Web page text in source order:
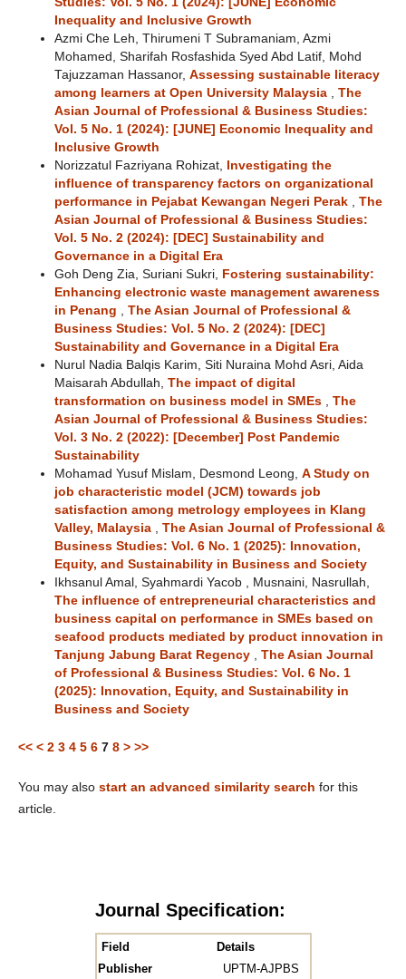
Inequality and Inclusive Growth
Azmi Che Leh, Thirumeni T Subramaniam, Azmi
Mohamed, Sharifah Rosfashida Syed Abd Latif, Mohd
Tajuzzaman Hassanor, Assessing sustainable literacy
among learners at Open University Malaysia
The
Asian Journal of Professional & Business Studies:
Vol. 5 No. 1 (2024): [JUNE] Economic Inequality and
Inclusive Growth
Norizzatul Fazriyana Rohizat,
Investigating the
influence of transparency factors on organizational
performance in Pejabat Kewangan Negeri Perak
The
Asian Journal of Professional & Business Studies:
Vol. 5 No. 2 (2024): [DEC] Sustainability and
Governance in a Digital Era
Goh Deng Zia, Suriani Sukri,
Fostering sustainability:
Enhancing electronic waste management awareness
in Penang
The Asian Journal of Professional &
Business Studies: Vol. 5 No. 2 (2024): [DEC]
Sustainability and Governance in a Digital Era
Nurul Nadia Balqis Karim, Siti Nuraina Mohd Asri, Aida
Maisarah Abdullah, The impact of digital
transformation on business model in SMEs
The
Asian Journal of Professional & Business Studies:
Vol. 3 No. 2 (2022): [December] Post Pandemic
Sustainability
Mohamad Yusuf Mislam, Desmond Leong, A Study on
job characteristic model (JCM) towards job
satisfaction among metrology employees in Klang
Valley, Malaysia
The Asian Journal of Professional &
Business Studies: Vol. 6 No. 1 (2025): Innovation,
Equity, and Sustainability in Business and Society
Ikhsanul Amal, Syahmardi Yacob , Musnaini, Nasrullah,
The influence of entrepreneurial characteristics and
business capital on performance in SMEs based on
seafood products mediated by product innovation in
Tanjung Jabung Barat Regency
The Asian Journal
of Professional & Business Studies: Vol. 6 No. 1
(2025): Innovation, Equity, and Sustainability in
Business and Society
<< < 2 3 4 5 6 7 8 > >>
You may also start an advanced similarity search for this
article.
Journal Specification:
Field
Details
Publisher
UPTM-AJPBS